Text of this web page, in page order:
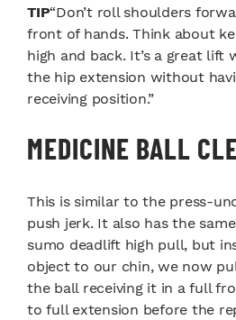
TIP“Don’t roll shoulders
front of hands. Think about
high and back. It’s a great lift
the hip extension without
receiving position.”
MEDICINE BALL
This is similar to the press-
push jerk. It also has the
sumo deadlift high pull, but
object to our chin, we now
the ball receiving it in a full
to full extension before the